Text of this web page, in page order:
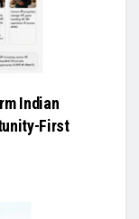
Indian
First